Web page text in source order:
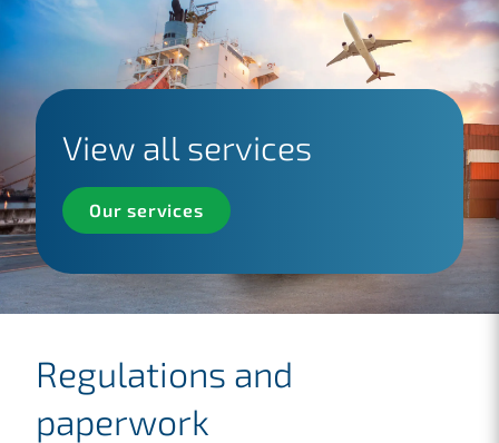
View all services
Our services
Regulations and
paperwork